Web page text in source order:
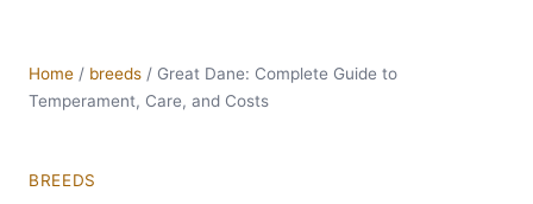
Home / breeds / Great Dane: Complete Guide to
Temperament, Care, and Costs
BREEDS